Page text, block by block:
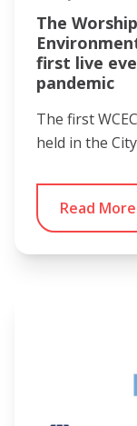
The
first live
pandemic
The first
held in the
Read More